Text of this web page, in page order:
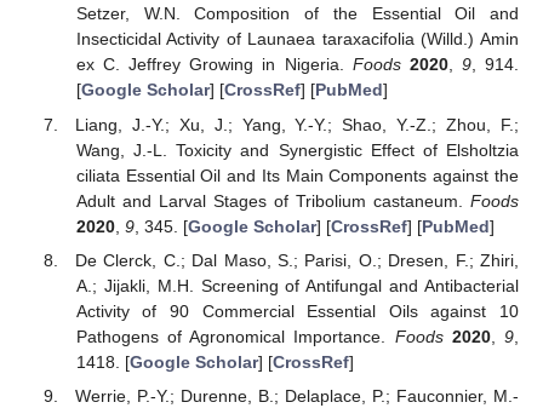
Setzer, W.N. Composition of the Essential Oil and
Insecticidal Activity of Launaea taraxacifolia (Willd.) Amin
ex C. Jeffrey Growing in Nigeria. Foods 2020, 9, 914.
[Google Scholar] [CrossRef] [PubMed]
Liang, J.-Y.; Xu, J.; Yang, Y.-Y.; Shao, Y.-Z.; Zhou, F.;
Wang, J.-L. Toxicity and Synergistic Effect of Elsholtzia
ciliata Essential Oil and Its Main Components against the
Adult and Larval Stages of Tribolium castaneum. Foods
2020, 9, 345. [Google Scholar] [CrossRef] [PubMed]
De Clerck, C.; Dal Maso, S.; Parisi, O.; Dresen, F.; Zhiri,
A.; Jijakli, M.H. Screening of Antifungal and Antibacterial
Activity of 90 Commercial Essential Oils against 10
Pathogens of Agronomical Importance. Foods 2020,9
1418. [Google Scholar] [CrossRef]
Werrie, P.-Y.; Durenne, B.; Delaplace, P.; Fauconnier, M.-